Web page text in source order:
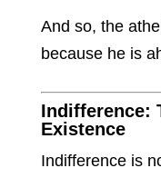
And so, the
because he is
Indifference:
Existence
Indifference is